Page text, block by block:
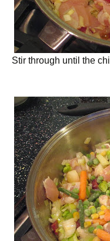
Stir through until the